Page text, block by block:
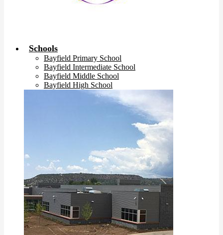
Schools
Bayfield Primary School
Bayfield Intermediate School
Bayfield Middle School
Bayfield High School